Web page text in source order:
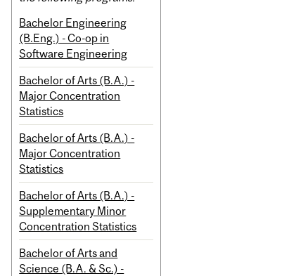
Bachelor Engineering
(B.Eng.) - Co-op in
Software Engineering
Bachelor of Arts (B.A.) -
Major Concentration
Statistics
Bachelor of Arts (B.A.) -
Major Concentration
Statistics
Bachelor of Arts (B.A.) -
Supplementary Minor
Concentration Statistics
Bachelor of Arts and
Science (B.A. & Sc.) -